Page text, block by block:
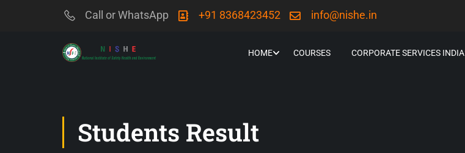
Call or WhatsApp +91 8368423452 info@nishe.in
HOME COURSES CORPORATE SERVICES INDIA
Students Result